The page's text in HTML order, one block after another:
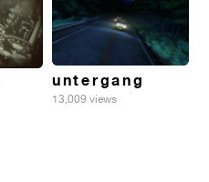
u n t e r g a n g
13,009 views